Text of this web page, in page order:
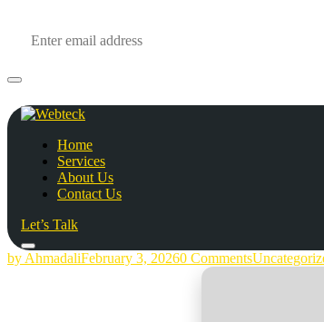
Home
Services
About Us
Contact Us
Let’s Talk
by AhmadaliFebruary 3, 20260 Comments